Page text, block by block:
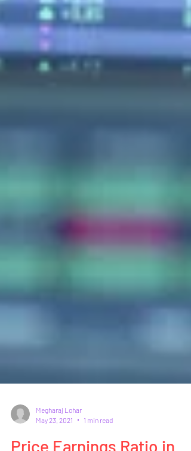
May 23, 2021
1 min read